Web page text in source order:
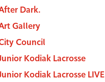
Dark.
Gallery
Council
Kodiak Lacrosse
Kodiak Lacrosse LIVE